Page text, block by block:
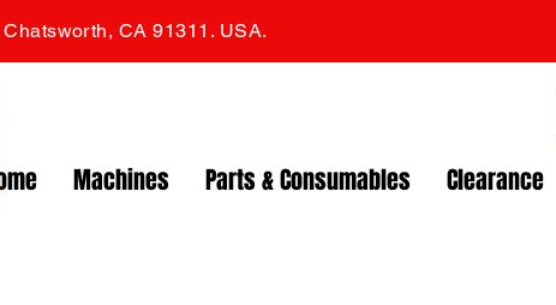
CA 91311. USA.
Machines Parts & Consumables Clearance